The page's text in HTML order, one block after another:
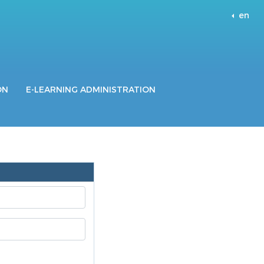
en
E-LEARNING ADMINISTRATION